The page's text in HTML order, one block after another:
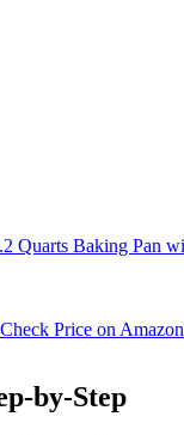
Baking Pan
Check Price on Amazon
by-Step